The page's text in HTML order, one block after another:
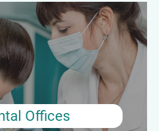
Offices
Dental Offices
working in dental offices
and oral surgeons during minor
such as tooth extractions and dental
responsibilities may include preparing
room, sterilizing instruments, and
support during the procedure.